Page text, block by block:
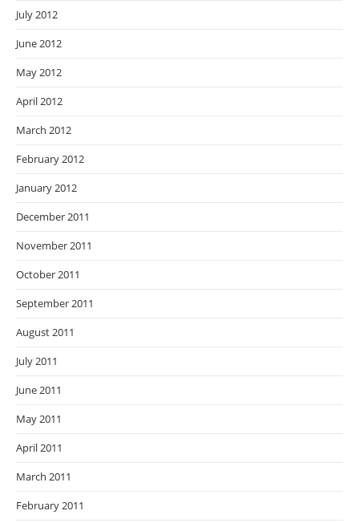
July 2012
June 2012
May 2012
April 2012
March 2012
February 2012
January 2012
December 2011
November 2011
October 2011
September 2011
August 2011
July 2011
June 2011
May 2011
April 2011
March 2011
February 2011